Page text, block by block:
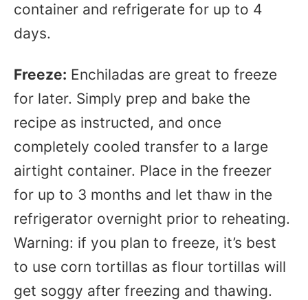
container and refrigerate for up to 4
days.
Freeze: Enchiladas are great to freeze
for later. Simply prep and bake the
recipe as instructed, and once
completely cooled transfer to a large
airtight container. Place in the freezer
for up to 3 months and let thaw in the
refrigerator overnight prior to reheating.
Warning: if you plan to freeze, it’s best
to use corn tortillas as flour tortillas will
get soggy after freezing and thawing.